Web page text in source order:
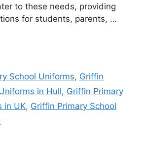
to these needs, providing
for students, parents, …
School Uniforms, Griffin
in Hull, Griffin Primary
in UK, Griffin Primary School